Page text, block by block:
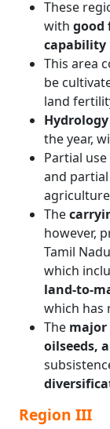
These
with good
capability
This area
be
land
the year,
Partial
and partial
The
however,
Tamil
which
land-to-
which has
The major
oilseeds,
Region III